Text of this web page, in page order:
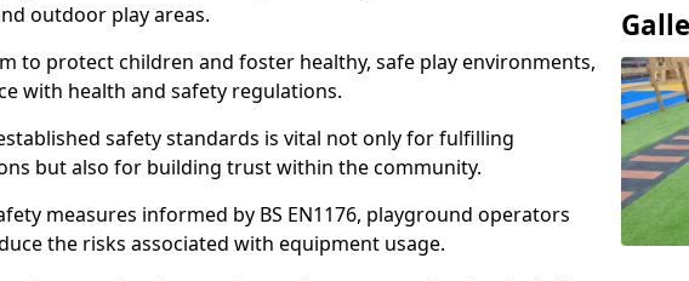
outdoor play areas.
to protect children and foster healthy, safe play environments,
with health and safety regulations.
safety standards is vital not only for fulfilling
but also for building trust within the community.
measures informed by BS EN1176, playground operators
the risks associated with equipment usage.